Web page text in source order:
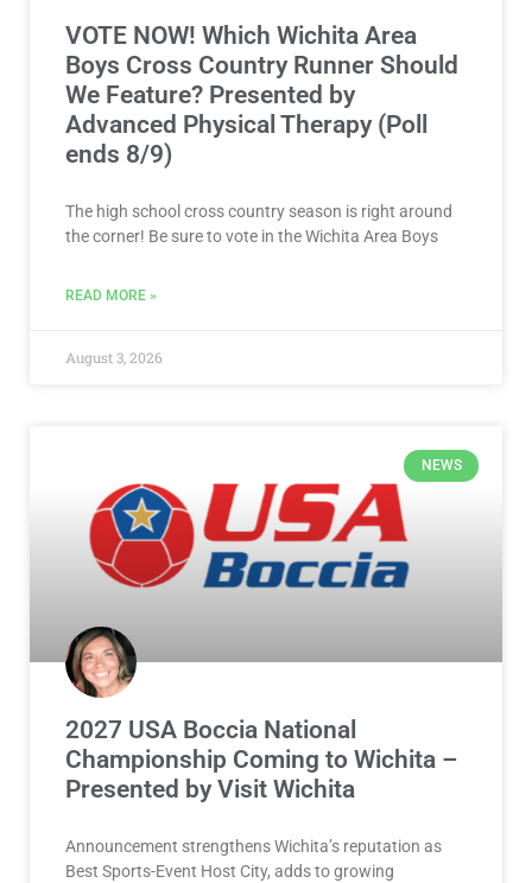
VOTE NOW! Which Wichita Area
Boys Cross Country Runner Should
We Feature? Presented by
Advanced Physical Therapy (Poll
ends 8/9)
The high school cross country season is right around
the corner! Be sure to vote in the Wichita Area Boys
READ MORE »
August 3, 2026
NEWS
2027 USA Boccia National
Championship Coming to Wichita –
Presented by Visit Wichita
Announcement strengthens Wichita’s reputation as
Best Sports-Event Host City, adds to growing